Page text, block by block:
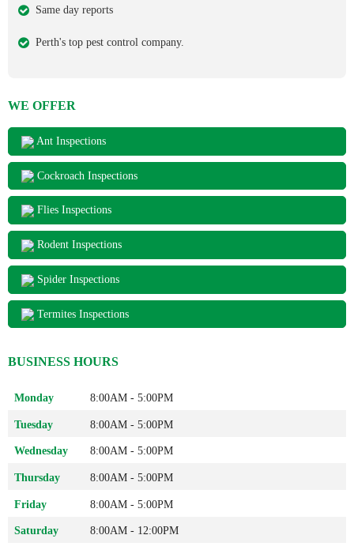
Same day reports
Perth's top pest control company.
WE OFFER
Ant Inspections
Cockroach Inspections
Flies Inspections
Rodent Inspections
Spider Inspections
Termites Inspections
BUSINESS HOURS
Monday 8:00AM - 5:00PM
Tuesday 8:00AM - 5:00PM
Wednesday 8:00AM - 5:00PM
Thursday 8:00AM - 5:00PM
Friday 8:00AM - 5:00PM
Saturday 8:00AM - 12:00PM